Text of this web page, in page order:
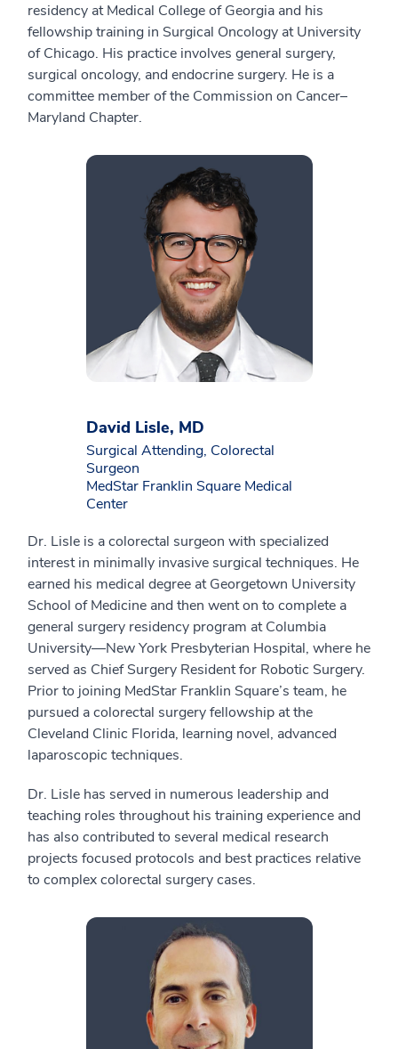
residency at Medical College of Georgia and his
fellowship training in Surgical Oncology at University
of Chicago. His practice involves general surgery,
surgical oncology, and endocrine surgery. He is a
committee member of the Commission on Cancer–
Maryland Chapter.
David Lisle, MD
Surgical Attending, Colorectal
Surgeon
MedStar Franklin Square Medical
Center
Dr. Lisle is a colorectal surgeon with specialized
interest in minimally invasive surgical techniques. He
earned his medical degree at Georgetown University
School of Medicine and then went on to complete a
general surgery residency program at Columbia
University—New York Presbyterian Hospital, where he
served as Chief Surgery Resident for Robotic Surgery.
Prior to joining MedStar Franklin Square’s team, he
pursued a colorectal surgery fellowship at the
Cleveland Clinic Florida, learning novel, advanced
laparoscopic techniques.
Dr. Lisle has served in numerous leadership and
teaching roles throughout his training experience and
has also contributed to several medical research
projects focused protocols and best practices relative
to complex colorectal surgery cases.